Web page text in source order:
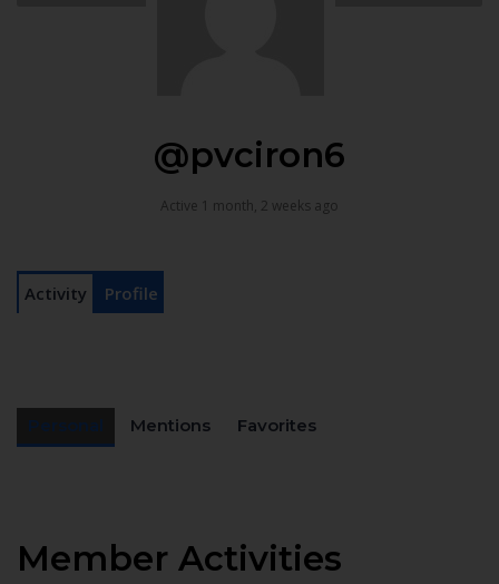
@pvciron6
Active 1 month, 2 weeks ago
Activity Profile
Mentions Favorites
Member Activities